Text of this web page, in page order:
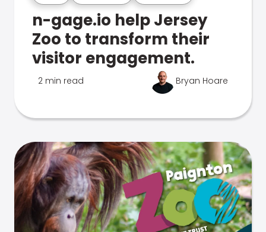
n-gage.io help Jersey
Zoo to transform their
visitor engagement.
2 min read Bryan Hoare